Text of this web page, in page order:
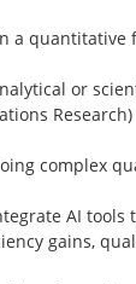
a quantitative
or
Research)
complex
AI
gains,